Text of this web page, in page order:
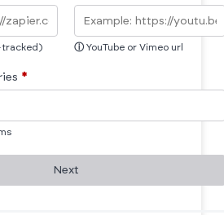
ⓘ YouTube or Vimeo url
*
Next